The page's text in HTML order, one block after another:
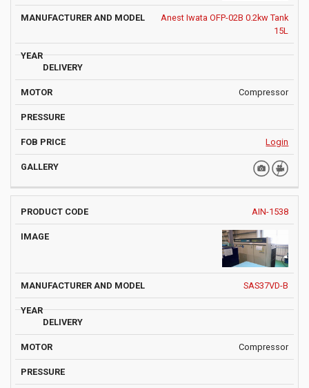
Anest Iwata OFP-02B 0.2kw Tank
15L
Compressor
Login
AIN-1538
SAS37VD-B
Compressor